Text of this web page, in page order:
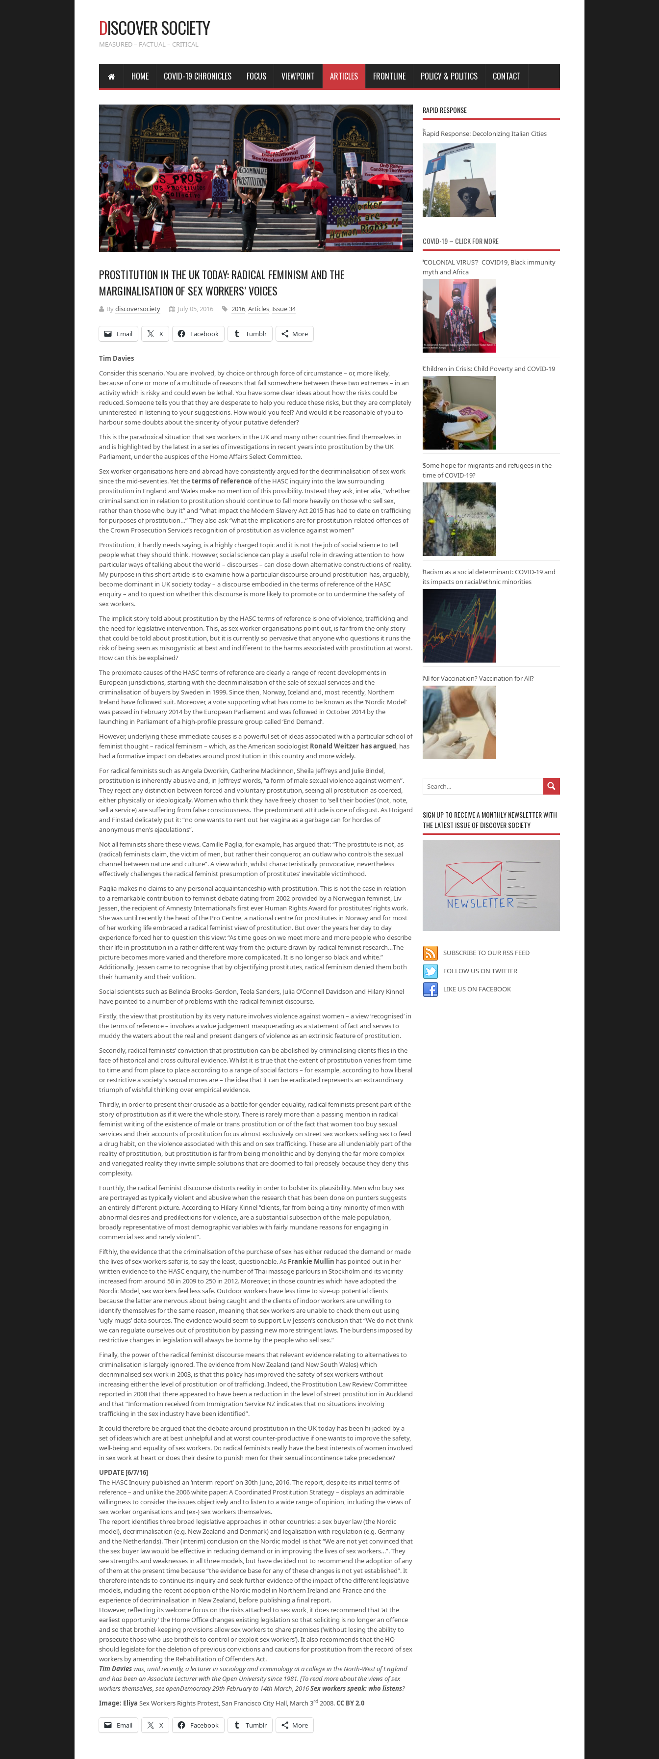
DISCOVER SOCIETY
MEASURED – FACTUAL – CRITICAL
HOME COVID-19 CHRONICLES FOCUS VIEWPOINT ARTICLES FRONTLINE POLICY & POLITICS CONTACT
PROSTITUTION IN THE UK TODAY: RADICAL FEMINISM AND THE
MARGINALISATION OF SEX WORKERS’ VOICES
Bydiscoversociety July 05, 2016 2016,Articles,Issue 34
Email X Facebook Tumblr More
Tim Davies
Consider this scenario. You are involved, by choice or through force of circumstance – or, more likely,
because of one or more of a multitude of reasons that fall somewhere between these two extremes – in an
activity which is risky and could even be lethal. You have some clear ideas about how the risks could be
reduced. Someone tells you that they are desperate to help you reduce these risks, but they are completely
uninterested in listening to your suggestions. How would you feel? And would it be reasonable of you to
harbour some doubts about the sincerity of your putative defender?
This is the paradoxical situation that sex workers in the UK and many other countries find themselves in
and is highlighted by the latest in a series of investigations in recent years into prostitution by the UK
Parliament, under the auspices of the Home Affairs Select Committee.
Sex worker organisations here and abroad have consistently argued for the decriminalisation of sex work
since the mid-seventies. Yet theterms of reference of the HASC inquiry into the law surrounding
prostitution in England and Wales make no mention of this possibility. Instead they ask, inter alia, ”whether
criminal sanction in relation to prostitution should continue to fall more heavily on those who sell sex,
rather than those who buy it” and “what impact the Modern Slavery Act 2015 has had to date on trafficking
for purposes of prostitution…” They also ask “what the implications are for prostitution-related offences of
the Crown Prosecution Service’s recognition of prostitution as violence against women”
Prostitution, it hardly needs saying, is a highly charged topic and it is not the job of social science to tell
people what they should think. However, social science can play a useful role in drawing attention to how
particular ways of talking about the world – discourses – can close down alternative constructions of reality.
My purpose in this short article is to examine how a particular discourse around prostitution has, arguably,
become dominant in UK society today – a discourse embodied in the terms of reference of the HASC
enquiry – and to question whether this discourse is more likely to promote or to undermine the safety of
sex workers.
The implicit story told about prostitution by the HASC terms of reference is one of violence, trafficking and
the need for legislative intervention. This, as sex worker organisations point out, is far from the only story
that could be told about prostitution, but it is currently so pervasive that anyone who questions it runs the
risk of being seen as misogynistic at best and indifferent to the harms associated with prostitution at worst.
How can this be explained?
The proximate causes of the HASC terms of reference are clearly a range of recent developments in
European jurisdictions, starting with the decriminalisation of the sale of sexual services and the
criminalisation of buyers by Sweden in 1999. Since then, Norway, Iceland and, most recently, Northern
Ireland have followed suit. Moreover, a vote supporting what has come to be known as the ‘Nordic Model’
was passed in February 2014 by the European Parliament and was followed in October 2014 by the
launching in Parliament of a high-profile pressure group called ‘End Demand’.
However, underlying these immediate causes is a powerful set of ideas associated with a particular school of
feminist thought – radical feminism – which, as the American sociologist Ronald Weitzer has argued, has
had a formative impact on debates around prostitution in this country and more widely.
For radical feminists such as Angela Dworkin, Catherine Mackinnon, Sheila Jeffreys and Julie Bindel,
prostitution is inherently abusive and, in Jeffreys’ words, “a form of male sexual violence against women”.
They reject any distinction between forced and voluntary prostitution, seeing all prostitution as coerced,
either physically or ideologically. Women who think they have freely chosen to ‘sell their bodies’ (not, note,
sell a service) are suffering from false consciousness. The predominant attitude is one of disgust. As Hoigard
and Finstad delicately put it: “no one wants to rent out her vagina as a garbage can for hordes of
anonymous men’s ejaculations”.
Not all feminists share these views. Camille Paglia, for example, has argued that: “The prostitute is not, as
(radical) feminists claim, the victim of men, but rather their conqueror, an outlaw who controls the sexual
channel between nature and culture”. A view which, whilst characteristically provocative, nevertheless
effectively challenges the radical feminist presumption of prostitutes’ inevitable victimhood.
Paglia makes no claims to any personal acquaintanceship with prostitution. This is not the case in relation
to a remarkable contribution to feminist debate dating from 2002 provided by a Norwegian feminist, Liv
Jessen, the recipient of Amnesty International’s first ever Human Rights Award for prostitutes’ rights work.
She was until recently the head of the Pro Centre, a national centre for prostitutes in Norway and for most
of her working life embraced a radical feminist view of prostitution. But over the years her day to day
experience forced her to question this view: “As time goes on we meet more and more people who describe
their life in prostitution in a rather different way from the picture drawn by radical feminist research…The
picture becomes more varied and therefore more complicated. It is no longer so black and white.”
Additionally, Jessen came to recognise that by objectifying prostitutes, radical feminism denied them both
their humanity and their volition.
Social scientists such as Belinda Brooks-Gordon, Teela Sanders, Julia O’Connell Davidson and Hilary Kinnel
have pointed to a number of problems with the radical feminist discourse.
Firstly, the view that prostitution by its very nature involves violence against women – a view ‘recognised’ in
the terms of reference – involves a value judgement masquerading as a statement of fact and serves to
muddy the waters about the real and present dangers of violence as an extrinsic feature of prostitution.
Secondly, radical feminists’ conviction that prostitution can be abolished by criminalising clients flies in the
face of historical and cross cultural evidence. Whilst it is true that the extent of prostitution varies from time
to time and from place to place according to a range of social factors – for example, according to how liberal
or restrictive a society’s sexual mores are – the idea that it can be eradicated represents an extraordinary
triumph of wishful thinking over empirical evidence.
Thirdly, in order to present their crusade as a battle for gender equality, radical feminists present part of the
story of prostitution as if it were the whole story. There is rarely more than a passing mention in radical
feminist writing of the existence of male or trans prostitution or of the fact that women too buy sexual
services and their accounts of prostitution focus almost exclusively on street sex workers selling sex to feed
a drug habit, on the violence associated with this and on sex trafficking. These are all undeniably part of the
reality of prostitution, but prostitution is far from being monolithic and by denying the far more complex
and variegated reality they invite simple solutions that are doomed to fail precisely because they deny this
complexity.
Fourthly, the radical feminist discourse distorts reality in order to bolster its plausibility. Men who buy sex
are portrayed as typically violent and abusive when the research that has been done on punters suggests
an entirely different picture. According to Hilary Kinnel “clients, far from being a tiny minority of men with
abnormal desires and predilections for violence, are a substantial subsection of the male population,
broadly representative of most demographic variables with fairly mundane reasons for engaging in
commercial sex and rarely violent”.
Fifthly, the evidence that the criminalisation of the purchase of sex has either reduced the demand or made
the lives of sex workers safer is, to say the least, questionable. As Frankie Mullin has pointed out in her
written evidence to the HASC enquiry, the number of Thai massage parlours in Stockholm and its vicinity
increased from around 50 in 2009 to 250 in 2012. Moreover, in those countries which have adopted the
Nordic Model, sex workers feel less safe. Outdoor workers have less time to size-up potential clients
because the latter are nervous about being caught and the clients of indoor workers are unwilling to
identify themselves for the same reason, meaning that sex workers are unable to check them out using
‘ugly mugs’ data sources. The evidence would seem to support Liv Jessen’s conclusion that “We do not think
we can regulate ourselves out of prostitution by passing new more stringent laws. The burdens imposed by
restrictive changes in legislation will always be borne by the people who sell sex.”
Finally, the power of the radical feminist discourse means that relevant evidence relating to alternatives to
criminalisation is largely ignored. The evidence from New Zealand (and New South Wales) which
decriminalised sex work in 2003, is that this policy has improved the safety of sex workers without
increasing either the level of prostitution or of trafficking. Indeed, the Prostitution Law Review Committee
reported in 2008 that there appeared to have been a reduction in the level of street prostitution in Auckland
and that “Information received from Immigration Service NZ indicates that no situations involving
trafficking in the sex industry have been identified”.
It could therefore be argued that the debate around prostitution in the UK today has been hi-jacked by a
set of ideas which are at best unhelpful and at worst counter-productive if one wants to improve the safety,
well-being and equality of sex workers. Do radical feminists really have the best interests of women involved
in sex work at heart or does their desire to punish men for their sexual incontinence take precedence?
UPDATE [6/7/16]
The HASC Inquiry published an ‘interim report’ on 30th June, 2016. The report, despite its initial terms of
reference – and unlike the 2006 white paper: A Coordinated Prostitution Strategy – displays an admirable
willingness to consider the issues objectively and to listen to a wide range of opinion, including the views of
sex worker organisations and (ex-) sex workers themselves.
The report identifies three broad legislative approaches in other countries: a sex buyer law (the Nordic
model), decriminalisation (e.g. New Zealand and Denmark) and legalisation with regulation (e.g. Germany
and the Netherlands). Their (interim) conclusion on the Nordic model is that “We are not yet convinced that
the sex buyer law would be effective in reducing demand or in improving the lives of sex workers…”. They
see strengths and weaknesses in all three models, but have decided not to recommend the adoption of any
of them at the present time because “the evidence base for any of these changes is not yet established”. It
therefore intends to continue its inquiry and seek further evidence of the impact of the different legislative
models, including the recent adoption of the Nordic model in Northern Ireland and France and the
experience of decriminalisation in New Zealand, before publishing a final report.
However, reflecting its welcome focus on the risks attached to sex work, it does recommend that ‘at the
earliest opportunity’ the Home Office changes existing legislation so that soliciting is no longer an offence
and so that brothel-keeping provisions allow sex workers to share premises (‘without losing the ability to
prosecute those who use brothels to control or exploit sex workers’). It also recommends that the HO
should legislate for the deletion of previous convictions and cautions for prostitution from the record of sex
workers by amending the Rehabilitation of Offenders Act.
Tim Davieswas, until recently, a lecturer in sociology and criminology at a college in the North-West of England
and has been an Associate Lecturer with the Open University since 1981. [To read more about the views of sex
workers themselves, see openDemocracy 29th February to 14th March, 2016Sex workers speak: who listens?
Image: Eliya Sex Workers Rights Protest, San Francisco City Hall, March 3rd 2008.CC BY 2.0
Email X Facebook Tumblr More
RAPID RESPONSE
Rapid Response: Decolonizing Italian Cities
COVID-19 – CLICK FOR MORE
‘COLONIAL VIRUS’? COVID19, Black immunity
myth and Africa
Children in Crisis: Child Poverty and COVID-19
Some hope for migrants and refugees in the
time of COVID-19?
Racism as a social determinant: COVID-19 and
its impacts on racial/ethnic minorities
All for Vaccination? Vaccination for All?
SIGN UP TO RECEIVE A MONTHLY NEWSLETTER WITH
THE LATEST ISSUE OF DISCOVER SOCIETY
SUBSCRIBE TO OUR RSS FEED
FOLLOW US ON TWITTER
LIKE US ON FACEBOOK